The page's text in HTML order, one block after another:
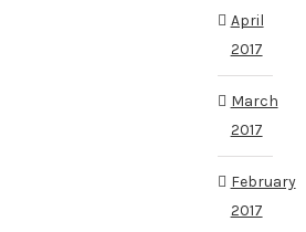
April
2017
March
2017
February
2017